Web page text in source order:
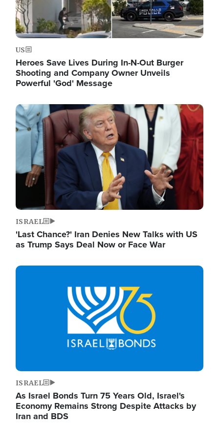
US
Heroes Save Lives During In-N-Out Burger
Shooting and Company Owner Unveils
Powerful 'God' Message
Image
ISRAEL
'Last Chance?' Iran Denies New Talks with US
as Trump Says Deal Now or Face War
Image
ISRAEL
As Israel Bonds Turn 75 Years Old, Israel's
Economy Remains Strong Despite Attacks by
Iran and BDS